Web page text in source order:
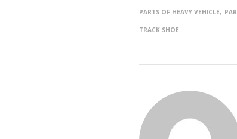
PARTS OF HEAVY VEHICLE
TRACK SHOE